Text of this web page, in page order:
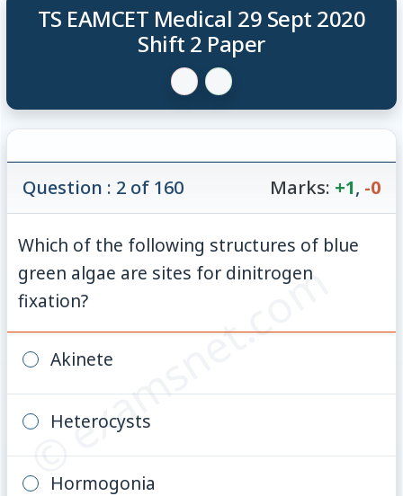
TS EAMCET Medical 29 Sept 2020
Shift 2 Paper
© examsnet.com
Question : 2 of 160 Marks: +1, -0
Which of the following structures of blue
green algae are sites for dinitrogen
fixation?
Akinete
Heterocysts
Hormogonia